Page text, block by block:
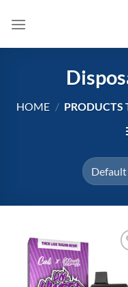
HOME / PRODUCTS